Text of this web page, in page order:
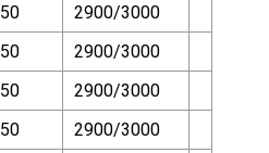
50
2900/3000
50
2900/3000
50
2900/3000
50
2900/3000